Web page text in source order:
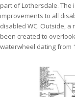
part of Lothersdale.
improvements to all
disabled WC. Outside,
been created to
waterwheel dating from